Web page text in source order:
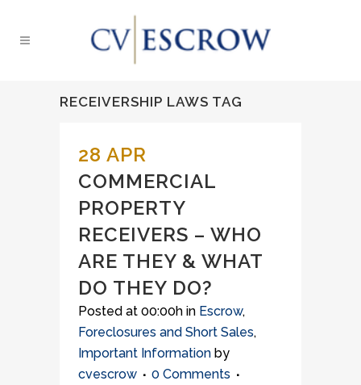
RECEIVERSHIP LAWS TAG
28 APR
COMMERCIAL
PROPERTY
RECEIVERS – WHO
ARE THEY & WHAT
DO THEY DO?
Posted at 00:00h in Escrow,
Foreclosures and Short Sales,
Important Information by
cvescrow
0 Comments